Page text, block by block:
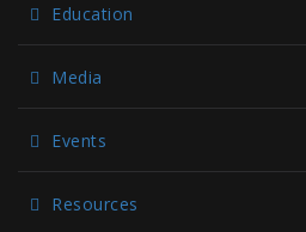
Education
Media
Events
Resources